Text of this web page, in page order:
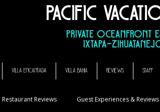
rental, El Murmullo La Casa Que Canta, El Ensueno La Casa Que Canta, casa angelina
Pacific
Private Oceanfront
VILLA ENCANTADA VILLA BAHIA REVIEWS STAFF
Reviews Guest Experiences & Reviews